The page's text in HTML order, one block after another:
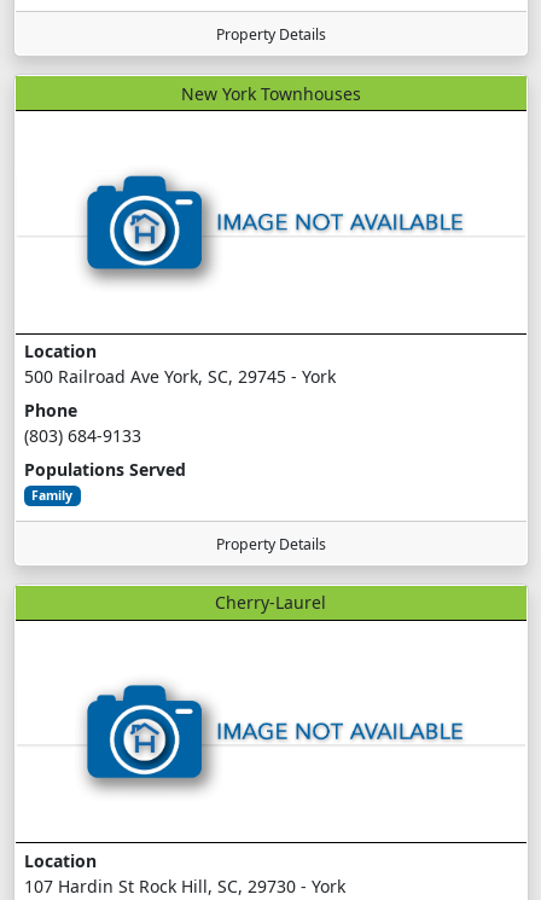
Property Details
New York Townhouses
Location
500 Railroad Ave York, SC, 29745 - York
Phone
(803) 684-9133
Populations Served
Family
Property Details
Cherry-Laurel
Location
107 Hardin St Rock Hill, SC, 29730 - York